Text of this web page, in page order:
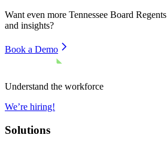
Want even more Tennessee Board Regents
and insights?
Book a Demo
Understand the workforce
We’re hiring!
Solutions